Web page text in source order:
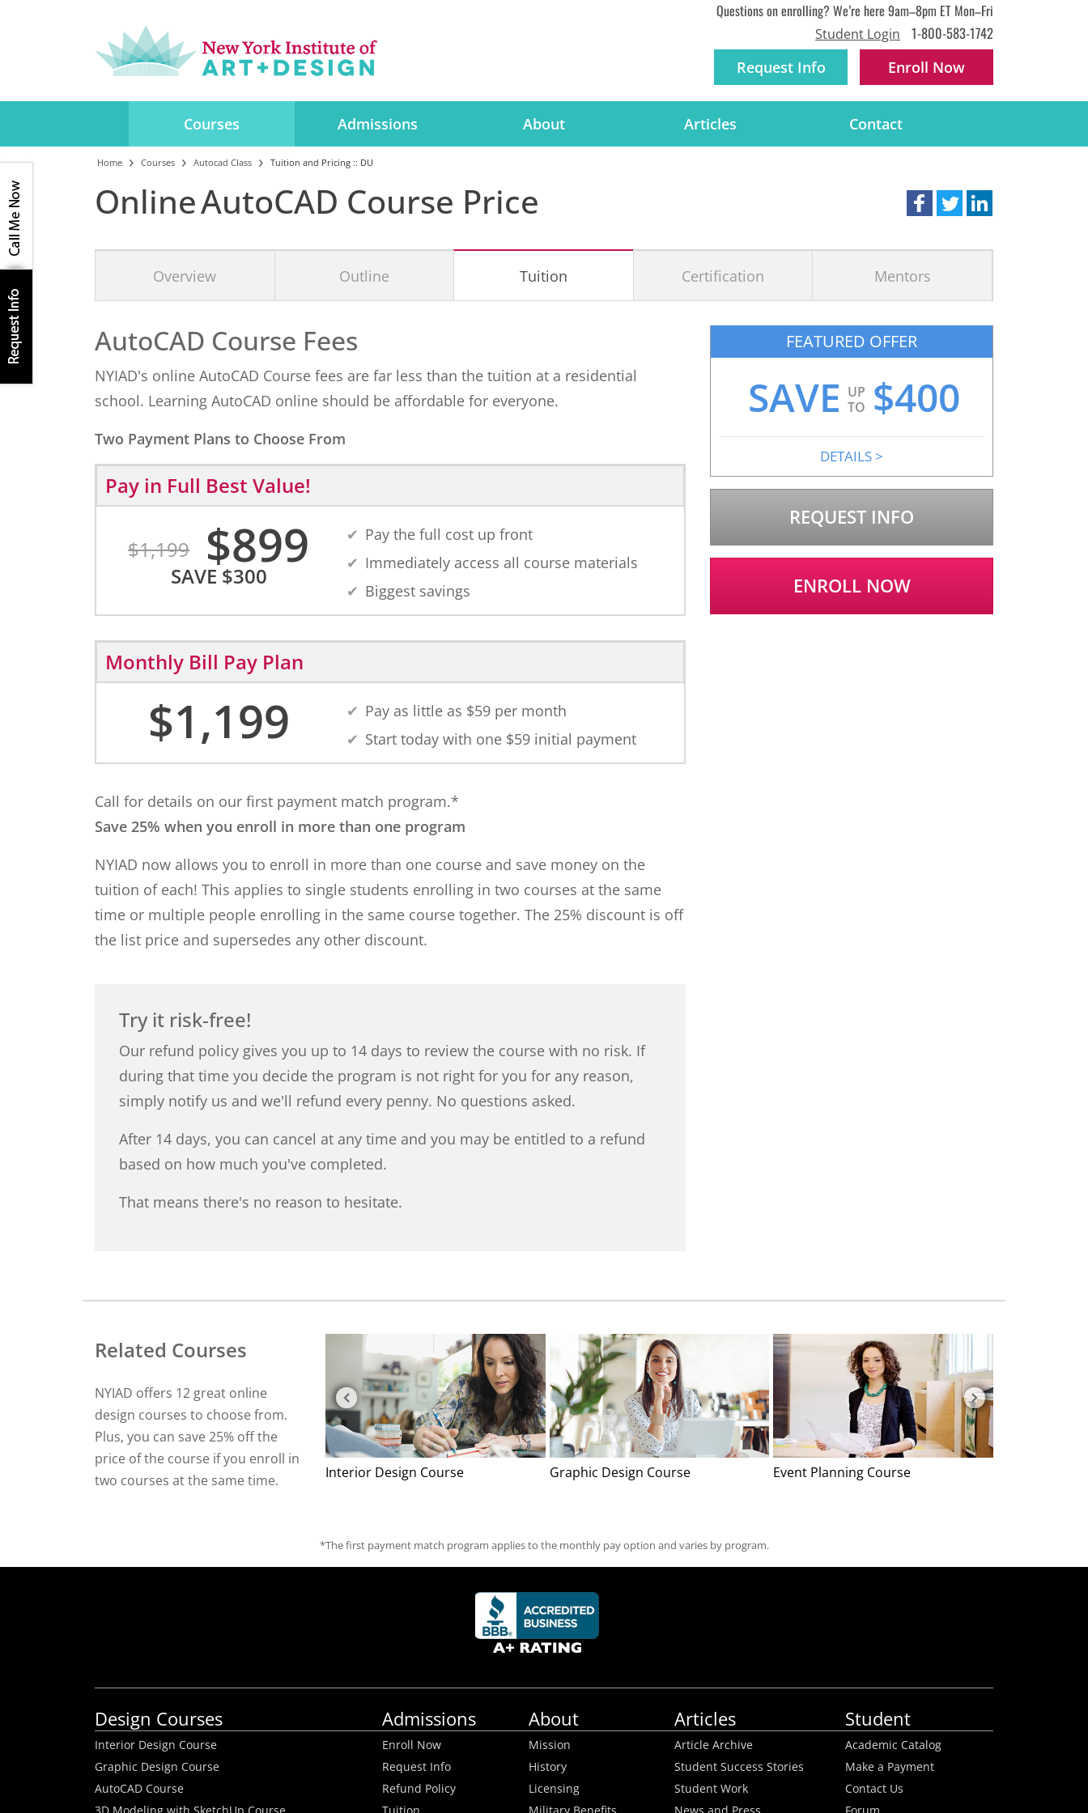
Questions on enrolling? We’re here 9am–8pm ET Mon–Fri
Student Login 1-800-583-1742
Request Info Enroll Now
Courses Admissions About Articles Contact
Home Courses Autocad Class Tuition and Pricing :: DU
Online AutoCAD Course Price
Overview Outline Tuition Certification Mentors
AutoCAD Course Fees
NYIAD's online AutoCAD Course fees are far less than the tuition at a residential
school. Learning AutoCAD online should be affordable for everyone.
Two Payment Plans to Choose From
Pay in Full Best Value!
$1,199 $899
SAVE $300
Pay the full cost up front
Immediately access all course materials
Biggest savings
Monthly Bill Pay Plan
$1,199 Pay as little as $59 per month
Start today with one $59 initial payment
Call for details on our first payment match program.*
Save 25% when you enroll in more than one program
NYIAD now allows you to enroll in more than one course and save money on the
tuition of each! This applies to single students enrolling in two courses at the same
time or multiple people enrolling in the same course together. The 25% discount is off
the list price and supersedes any other discount.
Try it risk-free!
Our refund policy gives you up to 14 days to review the course with no risk. If
during that time you decide the program is not right for you for any reason,
simply notify us and we'll refund every penny. No questions asked.
After 14 days, you can cancel at any time and you may be entitled to a refund
based on how much you've completed.
That means there's no reason to hesitate.
FEATURED OFFER
SAVEUP
TO$400
DETAILS>
REQUEST INFO
ENROLL NOW
Related Courses
NYIAD offers 12 great online
design courses to choose from.
Plus, you can save 25% off the
price of the course if you enroll in
two courses at the same time.
Interior Design Course Graphic Design Course Event Planning Course
*The first payment match program applies to the monthly pay option and varies by program.
Design Courses
Interior Design Course
Graphic Design Course
AutoCAD Course
Admissions
Enroll Now
Request Info
Refund Policy
About
Mission
History
Licensing
Articles
Article Archive
Student Success Stories
Student Work
Student
Academic Catalog
Make a Payment
Contact Us